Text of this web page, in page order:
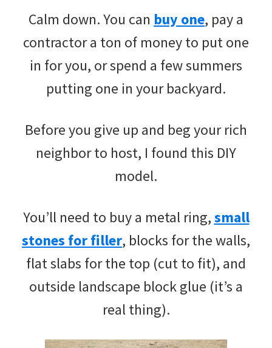
Calm down. You can buy one, pay a
contractor a ton of money to put one
in for you, or spend a few summers
putting one in your backyard.
Before you give up and beg your rich
neighbor to host, I found this DIY
model.
You’ll need to buy a metal ring,small
stones for filler, blocks for the walls,
flat slabs for the top (cut to fit), and
outside landscape block glue (it’s a
real thing).